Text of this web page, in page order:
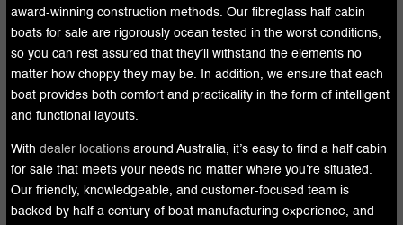
award-winning construction methods. Our fibreglass half cabin
boats for sale are rigorously ocean tested in the worst conditions,
so you can rest assured that they’ll withstand the elements no
matter how choppy they may be. In addition, we ensure that each
boat provides both comfort and practicality in the form of intelligent
and functional layouts.
With dealer locationsaround Australia, it’s easy to find a half cabin
for sale that meets your needs no matter where you’re situated.
Our friendly, knowledgeable, and customer-focused team is
backed by half a century of boat manufacturing experience, and